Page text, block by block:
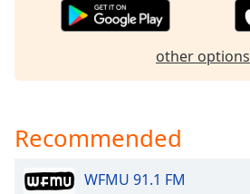
Text
other options
Recommended
WFMU 91.1 FM